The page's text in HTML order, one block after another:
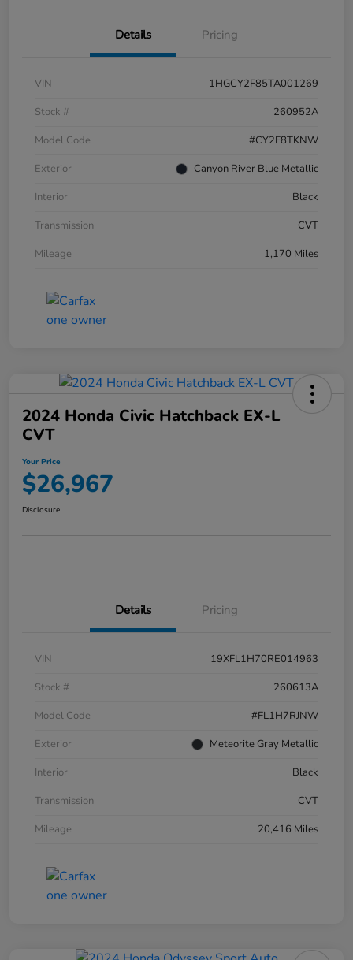
Details Pricing
VIN
1HGCY2F85TA001269
Stock #
260952A
Model Code
#CY2F8TKNW
Exterior
Canyon River Blue Metallic
Interior
Black
Transmission
CVT
Mileage
1,170 Miles
2024 Honda Civic Hatchback EX-L
CVT
Your Price
$26,967
Disclosure
Details Pricing
VIN
19XFL1H70RE014963
Stock #
260613A
Model Code
#FL1H7RJNW
Exterior
Meteorite Gray Metallic
Interior
Black
Transmission
CVT
Mileage
20,416 Miles